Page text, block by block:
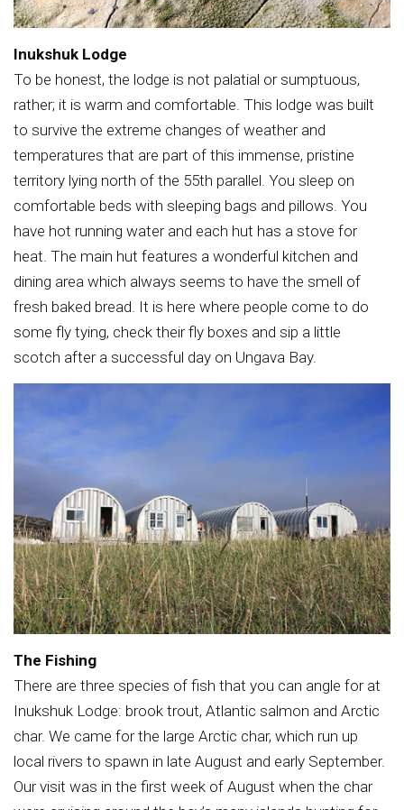
Inukshuk Lodge
To be honest, the lodge is not palatial or sumptuous,
rather; it is warm and comfortable. This lodge was built
to survive the extreme changes of weather and
temperatures that are part of this immense, pristine
territory lying north of the 55th parallel. You sleep on
comfortable beds with sleeping bags and pillows. You
have hot running water and each hut has a stove for
heat. The main hut features a wonderful kitchen and
dining area which always seems to have the smell of
fresh baked bread. It is here where people come to do
some fly tying, check their fly boxes and sip a little
scotch after a successful day on Ungava Bay.
The Fishing
There are three species of fish that you can angle for at
Inukshuk Lodge: brook trout, Atlantic salmon and Arctic
char. We came for the large Arctic char, which run up
local rivers to spawn in late August and early September.
Our visit was in the first week of August when the char